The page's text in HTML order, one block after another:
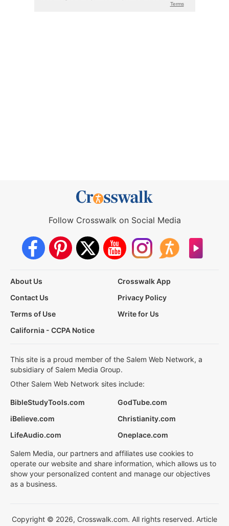
Follow Crosswalk on Social Media
About Us
Crosswalk App
Contact Us
Privacy Policy
Terms of Use
Write for Us
California - CCPA Notice
This site is a proud member of the Salem Web Network, a
subsidiary of Salem Media Group.
Other Salem Web Network sites include:
BibleStudyTools.com
GodTube.com
iBelieve.com
Christianity.com
LifeAudio.com
Oneplace.com
Salem Media, our partners and affiliates use cookies to
operate our website and share information, which allows us to
show your personalized content and manage our objectives
as a business.
Copyright © 2026, Crosswalk.com. All rights reserved. Article